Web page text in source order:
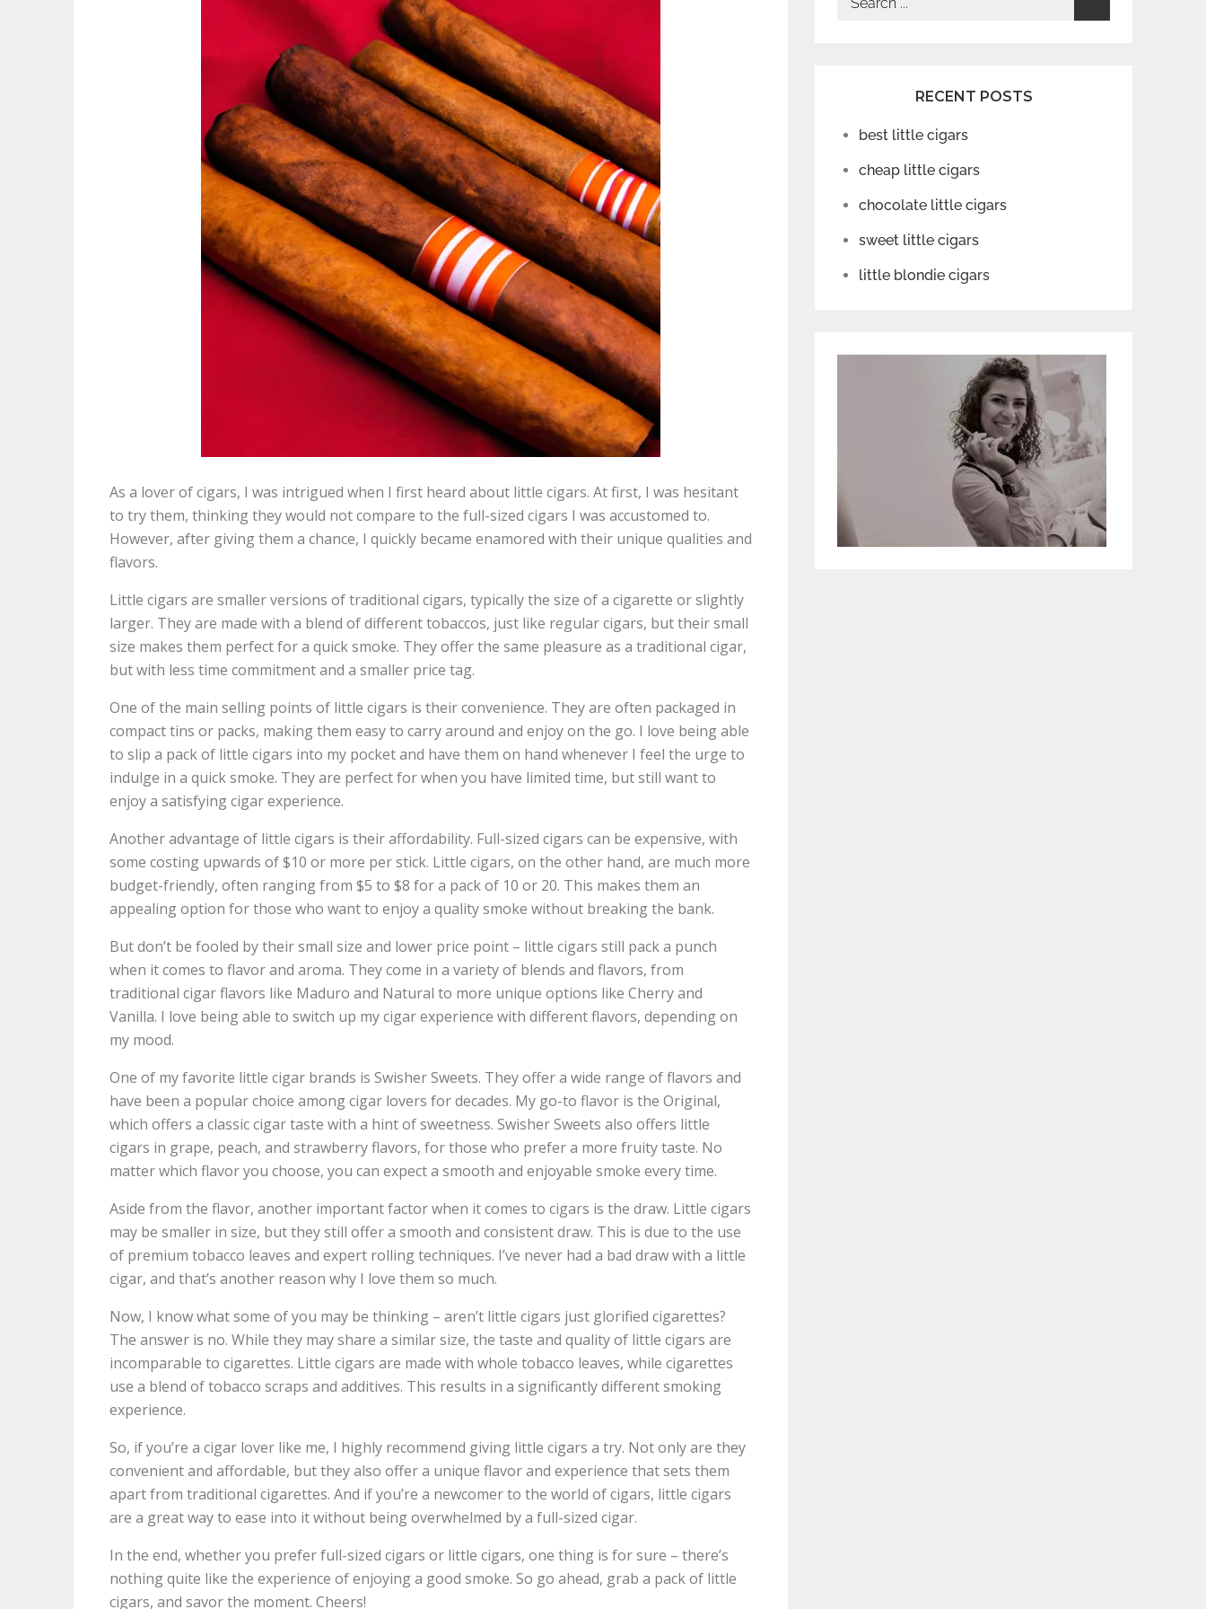
As a lover of cigars, I was intrigued when I first heard about little cigars. At first, I was hesitant
to try them, thinking they would not compare to the full-sized cigars I was accustomed to.
However, after giving them a chance, I quickly became enamored with their unique qualities and
flavors.
Little cigars are smaller versions of traditional cigars, typically the size of a cigarette or slightly
larger. They are made with a blend of different tobaccos, just like regular cigars, but their small
size makes them perfect for a quick smoke. They offer the same pleasure as a traditional cigar,
but with less time commitment and a smaller price tag.
One of the main selling points of little cigars is their convenience. They are often packaged in
compact tins or packs, making them easy to carry around and enjoy on the go. I love being able
to slip a pack of little cigars into my pocket and have them on hand whenever I feel the urge to
indulge in a quick smoke. They are perfect for when you have limited time, but still want to
enjoy a satisfying cigar experience.
Another advantage of little cigars is their affordability. Full-sized cigars can be expensive, with
some costing upwards of $10 or more per stick. Little cigars, on the other hand, are much more
budget-friendly, often ranging from $5 to $8 for a pack of 10 or 20. This makes them an
appealing option for those who want to enjoy a quality smoke without breaking the bank.
But don’t be fooled by their small size and lower price point – little cigars still pack a punch
when it comes to flavor and aroma. They come in a variety of blends and flavors, from
traditional cigar flavors like Maduro and Natural to more unique options like Cherry and
Vanilla. I love being able to switch up my cigar experience with different flavors, depending on
my mood.
One of my favorite little cigar brands is Swisher Sweets. They offer a wide range of flavors and
have been a popular choice among cigar lovers for decades. My go-to flavor is the Original,
which offers a classic cigar taste with a hint of sweetness. Swisher Sweets also offers little
cigars in grape, peach, and strawberry flavors, for those who prefer a more fruity taste. No
matter which flavor you choose, you can expect a smooth and enjoyable smoke every time.
Aside from the flavor, another important factor when it comes to cigars is the draw. Little cigars
may be smaller in size, but they still offer a smooth and consistent draw. This is due to the use
of premium tobacco leaves and expert rolling techniques. I’ve never had a bad draw with a little
cigar, and that’s another reason why I love them so much.
Now, I know what some of you may be thinking – aren’t little cigars just glorified cigarettes?
The answer is no. While they may share a similar size, the taste and quality of little cigars are
incomparable to cigarettes. Little cigars are made with whole tobacco leaves, while cigarettes
use a blend of tobacco scraps and additives. This results in a significantly different smoking
experience.
So, if you’re a cigar lover like me, I highly recommend giving little cigars a try. Not only are they
convenient and affordable, but they also offer a unique flavor and experience that sets them
apart from traditional cigarettes. And if you’re a newcomer to the world of cigars, little cigars
are a great way to ease into it without being overwhelmed by a full-sized cigar.
In the end, whether you prefer full-sized cigars or little cigars, one thing is for sure – there’s
nothing quite like the experience of enjoying a good smoke. So go ahead, grab a pack of little
cigars, and savor the moment. Cheers!
RECENT POSTS
best little cigars
cheap little cigars
chocolate little cigars
sweet little cigars
little blondie cigars